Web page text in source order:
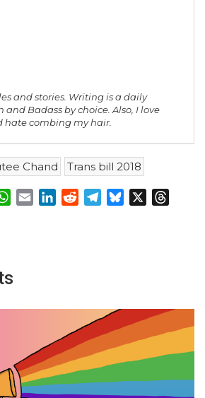
and stories. Writing is a daily
and Badass by choice. Also, I love
hate combing my hair.
Chand Trans bill 2018
WhatsApp
EmailLinkedInRedditTelegram
Bluesky